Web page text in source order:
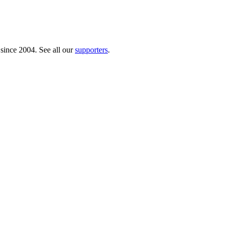
since 2004. See all oursupporters.